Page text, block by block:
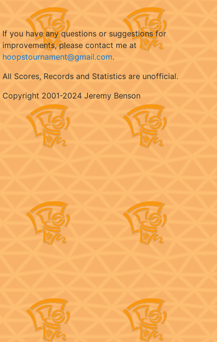
If you have any questions or suggestions for
improvements, please contact me at
hoopstournament@gmail.com.
All Scores, Records and Statistics are unofficial.
Copyright 2001-2024 Jeremy Benson